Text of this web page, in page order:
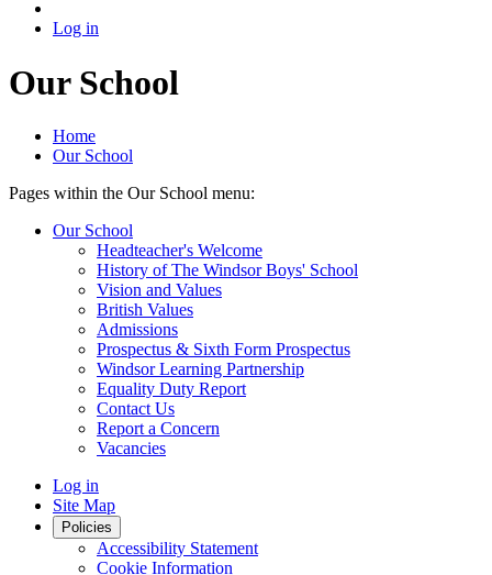
Log in
Our School
Home
Our School
Pages within the Our School menu:
Our School
Headteacher's Welcome
History of The Windsor Boys' School
Vision and Values
British Values
Admissions
Prospectus & Sixth Form Prospectus
Windsor Learning Partnership
Equality Duty Report
Contact Us
Report a Concern
Vacancies
Log in
Site Map
Policies
Accessibility Statement
Cookie Information